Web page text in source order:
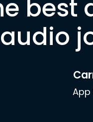
best
audio
App